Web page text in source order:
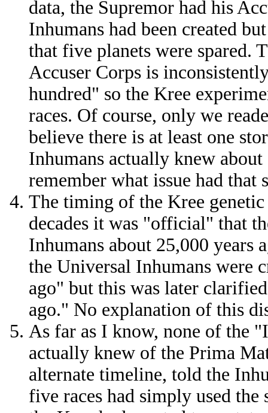
data, the Supremor had his
Inhumans had been created
that five planets were spared.
Accuser Corps is
hundred" so the Kree
races. Of course, only we
believe there is at least one
Inhumans actually knew
remember what issue had that
The timing of the Kree
decades it was "official" that
Inhumans about 25,000 years
the Universal Inhumans were
ago" but this was later
ago." No explanation of this
As far as I know, none of the
actually knew of the Prima
alternate timeline, told the
five races had simply used the